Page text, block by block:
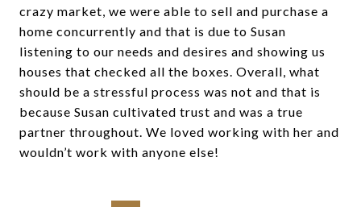
crazy market, we were able to sell and purchase a
home concurrently and that is due to Susan
listening to our needs and desires and showing us
houses that checked all the boxes. Overall, what
should be a stressful process was not and that is
because Susan cultivated trust and was a true
partner throughout. We loved working with her and
wouldn’t work with anyone else!